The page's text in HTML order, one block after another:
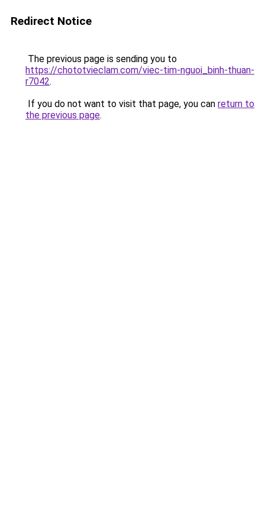
Redirect Notice
The previous page is sending you to
https://chototvieclam.com/viec-tim-nguoi_binh-thuan-
r7042.
If you do not want to visit that page, you can return to
the previous page.